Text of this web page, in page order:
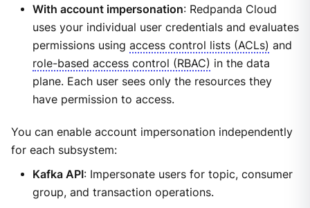
With account impersonation: Redpanda Cloud
uses your individual user credentials and evaluates
permissions using access control lists (ACLs) and
role-based access control (RBAC) in the data
plane. Each user sees only the resources they
have permission to access.
You can enable account impersonation independently
for each subsystem:
Kafka API: Impersonate users for topic, consumer
group, and transaction operations.